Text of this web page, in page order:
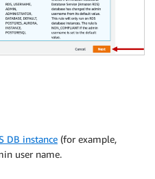
DB instance (for example,
user name.